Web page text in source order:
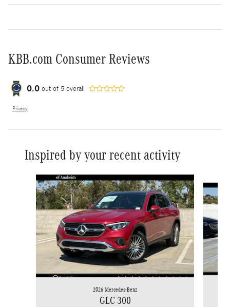
KBB.com Consumer Reviews
0.0 out of 5 overall
Privacy
Inspired by your recent activity
Slide 1 of 6
2026 Mercedes-Benz
GLC 300